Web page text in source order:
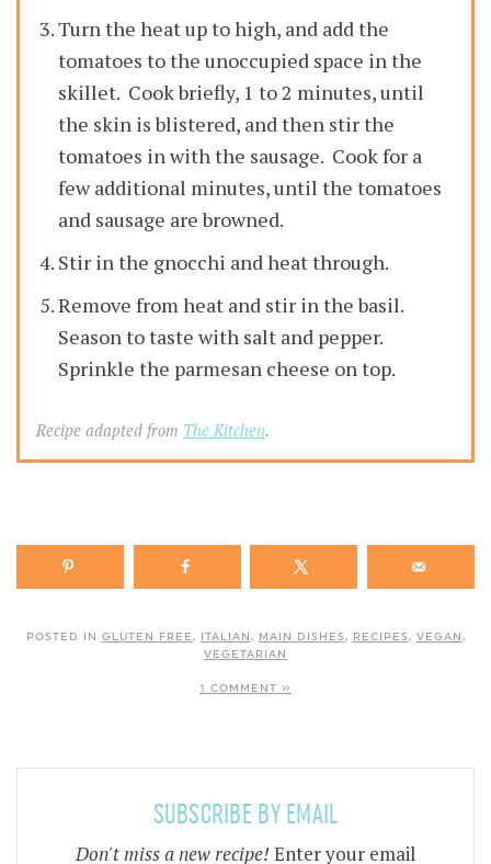
Turn the heat up to high, and add the
tomatoes to the unoccupied space in the
skillet. Cook briefly, 1 to 2 minutes, until
the skin is blistered, and then stir the
tomatoes in with the sausage. Cook for a
few additional minutes, until the tomatoes
and sausage are browned.
Stir in the gnocchi and heat through.
Remove from heat and stir in the basil.
Season to taste with salt and pepper.
Sprinkle the parmesan cheese on top.
Recipe adapted from The Kitchen.
POSTED IN GLUTEN FREE, ITALIAN, MAIN DISHES, RECIPES, VEGAN,
VEGETARIAN
1 COMMENT »
SUBSCRIBE BY EMAIL
Don't miss a new recipe!Enter your email